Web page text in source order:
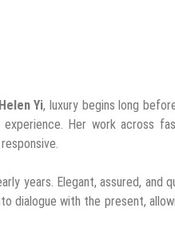
Helen Yi, luxury begins long
Her work across
years. Elegant, assured,
dialogue with the present,